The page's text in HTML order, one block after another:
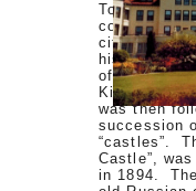
To the
city and
historic
of the early
Kiksadi
was then
succession
“castles”.
Castle”,
in 1894. The